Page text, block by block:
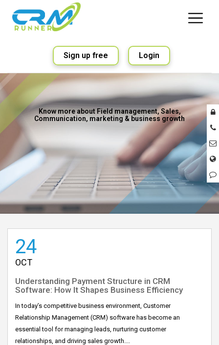
Sign up free Login
Know more about Field management, Sales,
Communication, marketing & business growth
24
OCT
Understanding Payment Structure in CRM
Software: How It Shapes Business Efficiency
In today’s competitive business environment, Customer
Relationship Management (CRM) software has become an
essential tool for managing leads, nurturing customer
relationships, and driving sales growth....